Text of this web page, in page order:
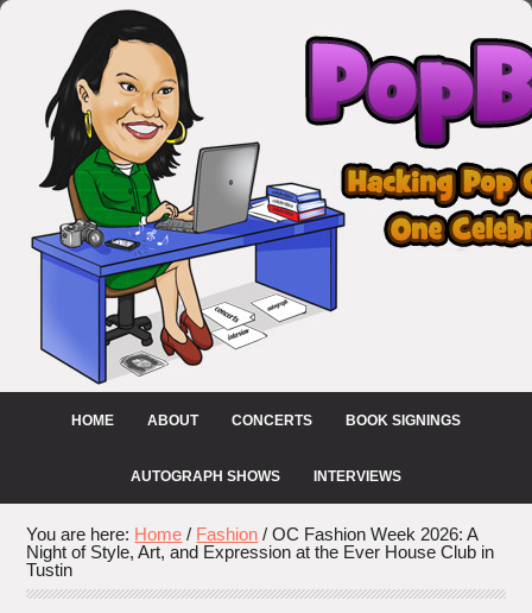
HOME ABOUT CONCERTS BOOK SIGNINGS
AUTOGRAPH SHOWS INTERVIEWS
You are here: Home / Fashion / OC Fashion Week 2026: A
Night of Style, Art, and Expression at the Ever House Club in
Tustin